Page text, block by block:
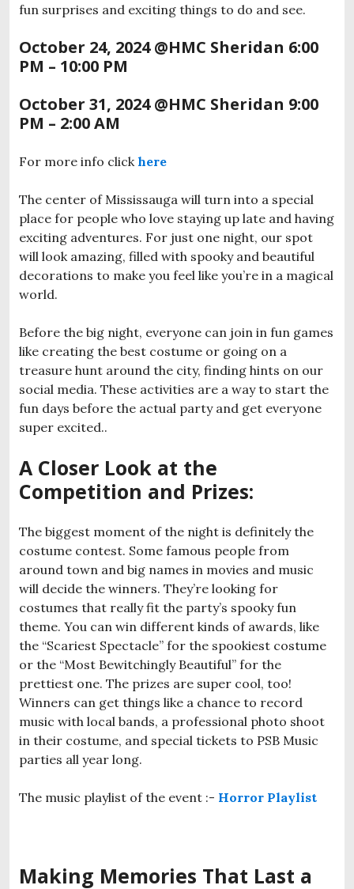
fun surprises and exciting things to do and see.
October 24, 2024 @HMC Sheridan 6:00
PM – 10:00 PM
October 31, 2024@HMC Sheridan 9:00
PM – 2:00 AM
For more info click here
The center of Mississauga will turn into a special
place for people who love staying up late and having
exciting adventures. For just one night, our spot
will look amazing, filled with spooky and beautiful
decorations to make you feel like you’re in a magical
world.
Before the big night, everyone can join in fun games
like creating the best costume or going on a
treasure hunt around the city, finding hints on our
social media. These activities are a way to start the
fun days before the actual party and get everyone
super excited..
A Closer Look at the
Competition and Prizes:
The biggest moment of the night is definitely the
costume contest. Some famous people from
around town and big names in movies and music
will decide the winners. They’re looking for
costumes that really fit the party’s spooky fun
theme. You can win different kinds of awards, like
the “Scariest Spectacle” for the spookiest costume
or the “Most Bewitchingly Beautiful” for the
prettiest one. The prizes are super cool, too!
Winners can get things like a chance to record
music with local bands, a professional photo shoot
in their costume, and special tickets to PSB Music
parties all year long.
The music playlist of the event :- Horror Playlist
Making Memories That Last a